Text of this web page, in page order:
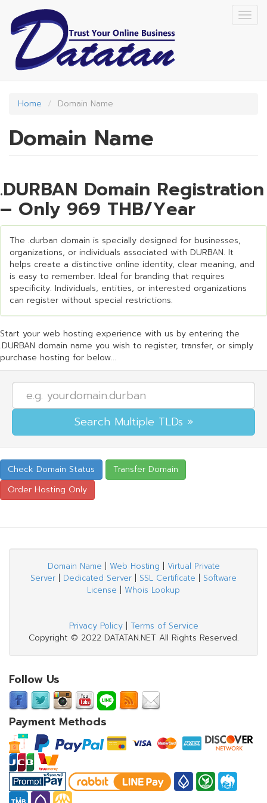
main
content
Home Domain Name
Domain Name
.DURBAN Domain Registration
– Only 969 THB/Year
The .durban domain is specially designed for businesses,
organizations, or individuals associated with DURBAN. It
helps create a distinctive online identity, clear meaning, and
is easy to remember. Ideal for branding that requires
specificity. Individuals, entities, or interested organizations
can register without special restrictions.
Start your web hosting experience with us by entering the
.DURBAN domain name you wish to register, transfer, or simply
purchase hosting for below...
Domain Name | Web Hosting | Virtual Private
Server | Dedicated Server | SSL Certificate | Software
License | Whois Lookup
Privacy Policy| Terms of Service
Copyright © 2022 DATATAN.NET All Rights Reserved.
Follow Us
Payment Methods